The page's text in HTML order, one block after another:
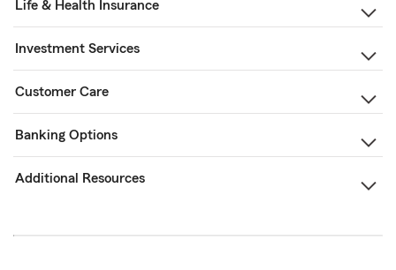
Life & Health Insurance
Investment Services
Customer Care
Banking Options
Additional Resources